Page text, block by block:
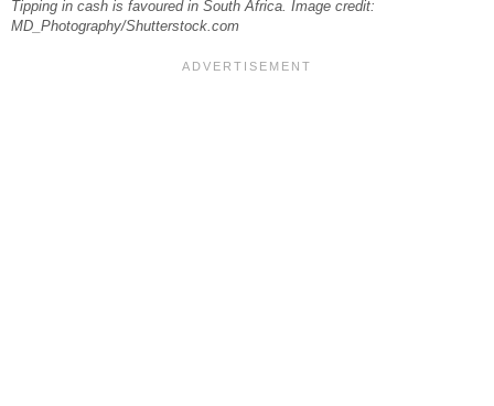
Tipping in cash is favoured in South Africa. Image credit:
MD_Photography/Shutterstock.com